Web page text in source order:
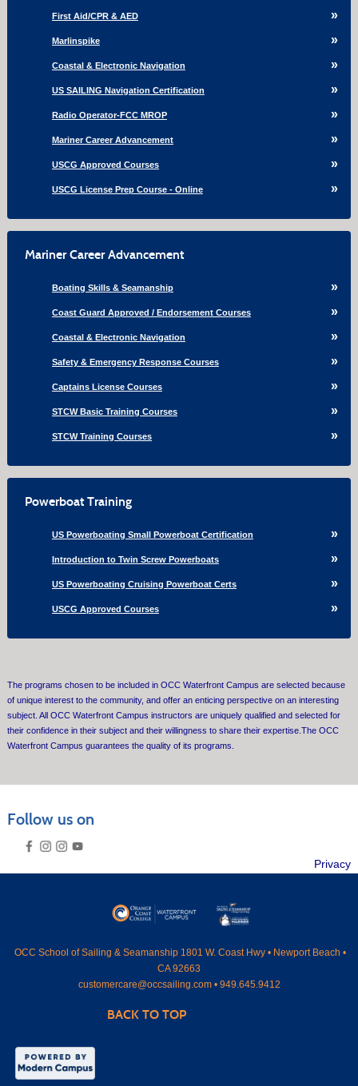
First Aid/CPR & AED
Marlinspike
Coastal & Electronic Navigation
US SAILING Navigation Certification
Radio Operator-FCC MROP
Mariner Career Advancement
USCG Approved Courses
USCG License Prep Course - Online
Mariner Career Advancement
Boating Skills & Seamanship
Coast Guard Approved / Endorsement Courses
Coastal & Electronic Navigation
Safety & Emergency Response Courses
Captains License Courses
STCW Basic Training Courses
STCW Training Courses
Powerboat Training
US Powerboating Small Powerboat Certification
Introduction to Twin Screw Powerboats
US Powerboating Cruising Powerboat Certs
USCG Approved Courses
The programs chosen to be included in OCC Waterfront Campus are selected because
of unique interest to the community, and offer an enticing perspective on an interesting
subject. All OCC Waterfront Campus instructors are uniquely qualified and selected for
their confidence in their subject and their willingness to share their expertise.The OCC
Waterfront Campus guarantees the quality of its programs.
Follow us on
Privacy
OCC School of Sailing & Seamanship 1801 W. Coast Hwy • Newport Beach •
CA 92663
customercare@occsailing.com • 949.645.9412
BACK TO TOP